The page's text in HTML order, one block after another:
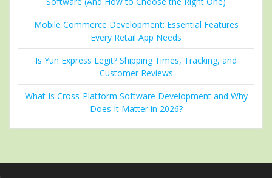
Mobile Commerce Development: Essential Features
Every Retail App Needs
Is Yun Express Legit? Shipping Times, Tracking, and
Customer Reviews
What Is Cross-Platform Software Development and Why
Does It Matter in 2026?